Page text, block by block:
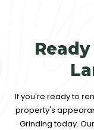
If you're ready to
property's
Grinding today.